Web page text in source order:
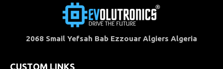
2068 Smail Yefsah Bab Ezzouar Algiers Algeria
CUSTOM LINKS